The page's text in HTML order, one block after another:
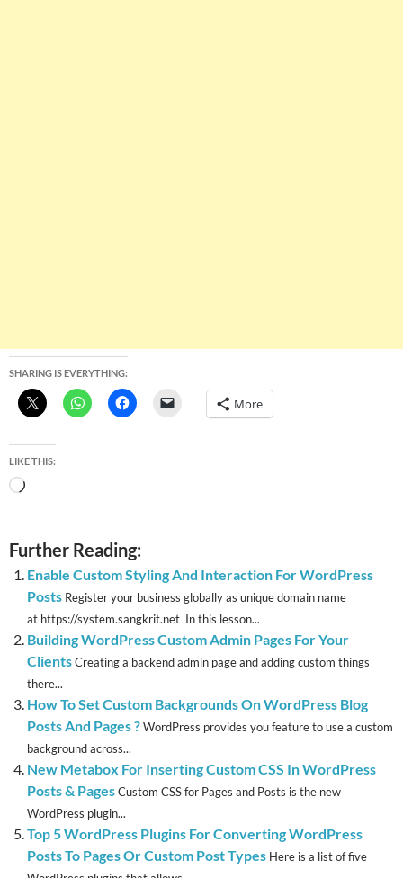
SHARING IS EVERYTHING:
More
LIKE THIS:
Loading…
Further Reading:
Enable Custom Styling And Interaction For WordPress
Posts Register your business globally as unique domain name
at https://system.sangkrit.net In this lesson...
Building WordPress Custom Admin Pages For Your
ClientsCreating a backend admin page and adding custom things
there...
How To Set Custom Backgrounds On WordPress Blog
Posts And Pages ?WordPress provides you feature to use a custom
background across...
New Metabox For Inserting Custom CSS In WordPress
Posts & PagesCustom CSS for Pages and Posts is the new
WordPress plugin...
Top 5 WordPress Plugins For Converting WordPress
Posts To Pages Or Custom Post Types Here is a list of five